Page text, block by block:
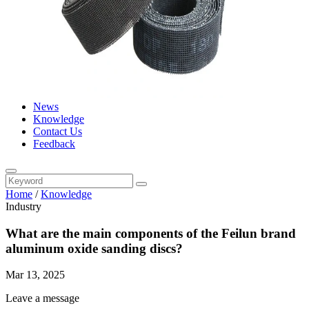
News
Knowledge
Contact Us
Feedback
Home /Knowledge
Industry
What are the main components of the Feilun brand
aluminum oxide sanding discs?
Mar 13, 2025
Leave a message